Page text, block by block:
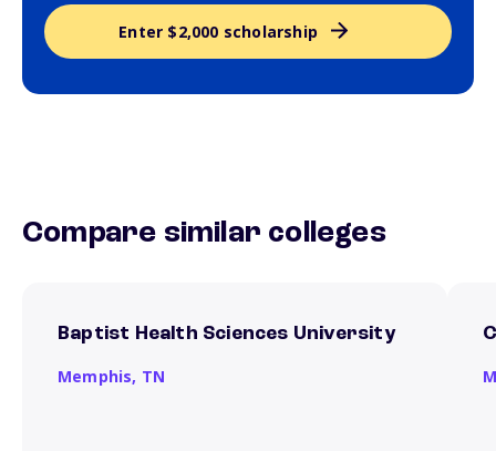
Enter $2,000 scholarship
Compare similar colleges
Baptist Health Sciences University
Memphis, TN